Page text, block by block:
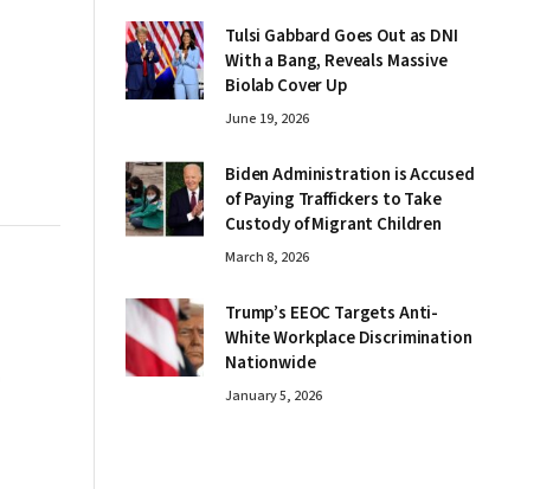
Tulsi Gabbard Goes Out as DNI
With a Bang, Reveals Massive
Biolab Cover Up
June 19, 2026
Biden Administration is Accused
of Paying Traffickers to Take
Custody of Migrant Children
March 8, 2026
Trump’s EEOC Targets Anti-
White Workplace Discrimination
Nationwide
January 5, 2026